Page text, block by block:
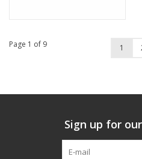
Page 1 of 9 1
Sign up for